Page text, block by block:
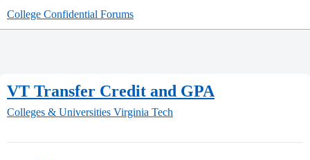
College Confidential Forums
VT Transfer Credit and GPA
Colleges & Universities Virginia Tech